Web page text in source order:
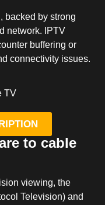
backed by strong
network. IPTV
buffering or
connectivity issues.
to cable
viewing, the
Television) and